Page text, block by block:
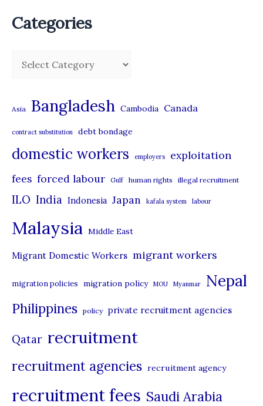
Categories
g
o
r
s
Asia Bangladesh Cambodia Canada
contract substitution debt bondage
domestic workers employers exploitation
fees forced labour Gulf human rights illegal recruitment
ILO India Indonesia Japan kafala system labour
Malaysia Middle East
Migrant Domestic Workers migrant workers
migration policies migration policy MOU Myanmar Nepal
Philippines policy private recruitment agencies
Qatar recruitment
recruitment agencies recruitment agency
recruitment fees Saudi Arabia